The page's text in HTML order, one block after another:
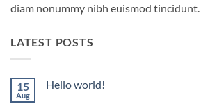
diam nonummy nibh euismod tincidunt.
LATEST POSTS
15
Aug
Hello world!